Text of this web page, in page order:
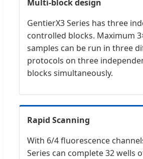
Multi-block design
GentierX3 Series has three
controlled blocks. Maximum
samples can be run in three
protocols on three
blocks simultaneously.
Rapid Scanning
With 6/4 fluorescence
Series can complete 32 wells